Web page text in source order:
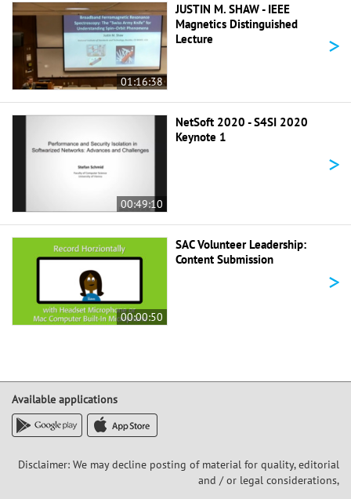
01:16:38
JUSTIN M. SHAW - IEEE
Magnetics Distinguished
Lecture
>
00:49:10
NetSoft 2020 - S4SI 2020
Keynote 1
>
00:00:50
SAC Volunteer Leadership:
Content Submission
>
Available applications
Disclaimer: We may decline posting of material for quality, editorial
and / or legal considerations,